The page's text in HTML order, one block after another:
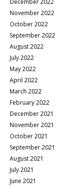
December 2022
November 2022
October 2022
September 2022
August 2022
July 2022
May 2022
April 2022
March 2022
February 2022
December 2021
November 2021
October 2021
September 2021
August 2021
July 2021
June 2021